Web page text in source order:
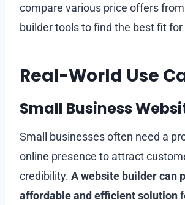
compare various price offers
builder tools to find the best fit for
Real-World Use
Small Business
Small businesses often need a
online presence to attract
credibility. A website builder can
affordable and efficient solution